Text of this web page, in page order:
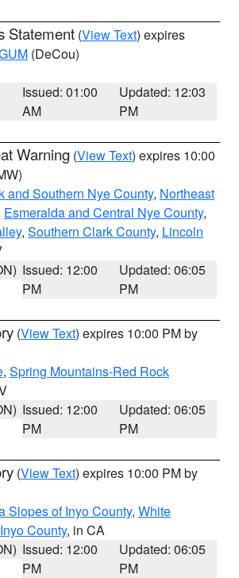
Statement (View Text) expires
(DeCou)
Issued: 01:00
AM
Updated: 12:03
PM
Warning (View Text) expires 10:00
and Southern Nye County, Northeast
Esmeralda and Central Nye County,
, Southern Clark County, Lincoln
Issued: 12:00
PM
Updated: 06:05
PM
(View Text) expires 10:00 PM by
, Spring Mountains-Red Rock
Issued: 12:00
PM
Updated: 06:05
PM
(View Text) expires 10:00 PM by
Slopes of Inyo County, White
County, in CA
Issued: 12:00
PM
Updated: 06:05
PM